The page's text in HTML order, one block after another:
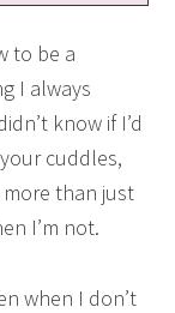
to be a
I always
know if I’d
cuddles,
than just
I’m not.
when I don’t